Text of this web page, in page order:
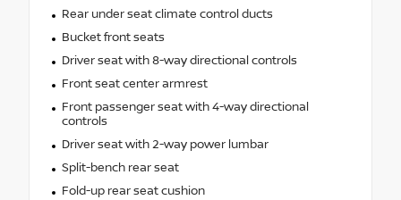
Rear under seat climate control ducts
Bucket front seats
Driver seat with 8-way directional controls
Front seat center armrest
Front passenger seat with 4-way directional
controls
Driver seat with 2-way power lumbar
Split-bench rear seat
Fold-up rear seat cushion